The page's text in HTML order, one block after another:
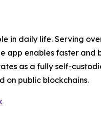
in daily life. Serving
app enables faster and
as a fully self-
on public blockchains.